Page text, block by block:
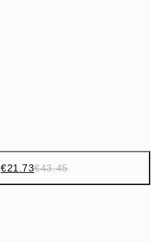
€21.73€43.45